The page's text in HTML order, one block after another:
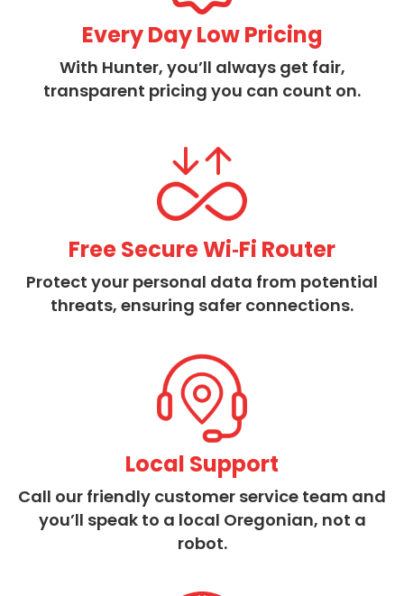
Every Day Low Pricing
With Hunter, you’ll always get fair,
transparent pricing you can count on.
Free Secure Wi‑Fi Router
Protect your personal data from potential
threats, ensuring safer connections.
Local Support
Call our friendly customer service team and
you’ll speak to a local Oregonian, not a
robot.